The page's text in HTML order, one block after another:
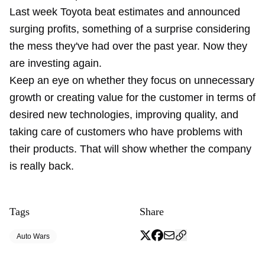
Last week Toyota beat estimates and announced
surging profits, something of a surprise considering
the mess they've had over the past year. Now they
are investing again.
Keep an eye on whether they focus on unnecessary
growth or creating value for the customer in terms of
desired new technologies, improving quality, and
taking care of customers who have problems with
their products. That will show whether the company
is really back.
Tags
Auto Wars
Share